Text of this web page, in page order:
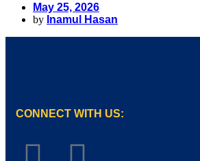
May 25, 2026
by Inamul Hasan
CONNECT WITH US: